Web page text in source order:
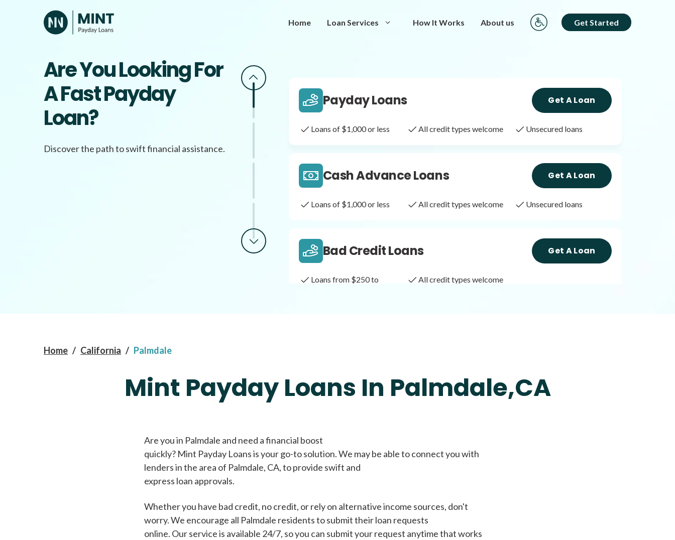
Home Loan Services How It Works About us Get Started
Are You Looking For
A Fast Payday
Loan?
Discover the path to swift financial assistance.
Same Day Loans Get A Loan
Payday Loans Get A Loan
Loans of $1,000 or less All credit types welcome Unsecured loans
Cash Advance Loans Get A Loan
Loans of $1,000 or less All credit types welcome Unsecured loans
Bad Credit Loans Get A Loan
Loans from $250 to
All credit types welcome
Loans of $1,000 or less
Loans of $1,000 or less All credit types welcome
Home / California / Palmdale
Mint Payday Loans In Palmdale,CA
Are you in Palmdale and need a financial boost
quickly? Mint Payday Loans is your go-to solution. We may be able to connect you with
lenders in the area of Palmdale, CA, to provide swift and
express loan approvals.
Whether you have bad credit, no credit, or rely on alternative income sources, don't
worry. We encourage all Palmdale residents to submit their loan requests
online. Our service is available 24/7, so you can submit your request anytime that works